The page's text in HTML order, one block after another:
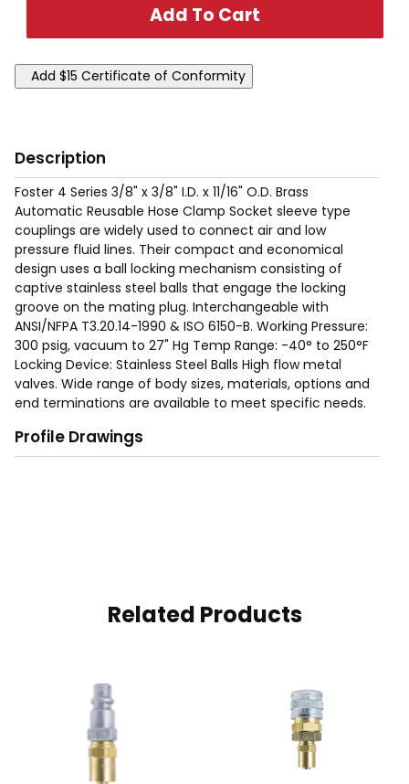
Description
Foster 4 Series 3/8" x 3/8" I.D. x 11/16" O.D. Brass
Automatic Reusable Hose Clamp Socket sleeve type
couplings are widely used to connect air and low
pressure fluid lines. Their compact and economical
design uses a ball locking mechanism consisting of
captive stainless steel balls that engage the locking
groove on the mating plug. Interchangeable with
ANSI/NFPA T3.20.14-1990 & ISO 6150-B. Working Pressure:
300 psig, vacuum to 27" Hg Temp Range: -40° to 250°F
Locking Device: Stainless Steel Balls High flow metal
valves. Wide range of body sizes, materials, options and
end terminations are available to meet specific needs.
Profile Drawings
Related Products